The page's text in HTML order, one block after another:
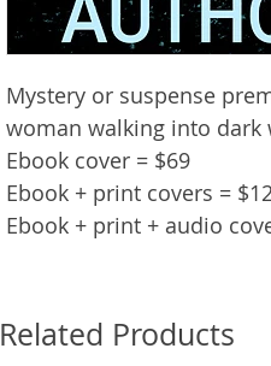
Mystery or suspense
woman walking into dark
Ebook cover = $69
Ebook + print covers =
Ebook + print + audio
Related Products